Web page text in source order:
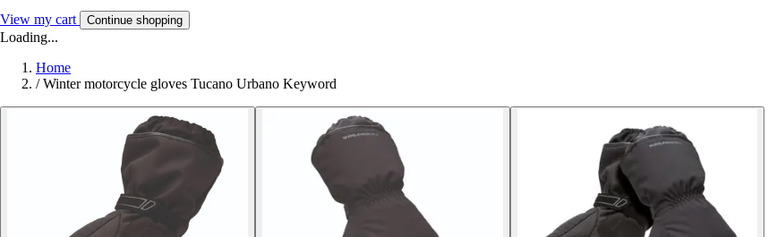
View my cart Continue shopping
Loading...
Home
/ Winter motorcycle gloves Tucano Urbano Keyword